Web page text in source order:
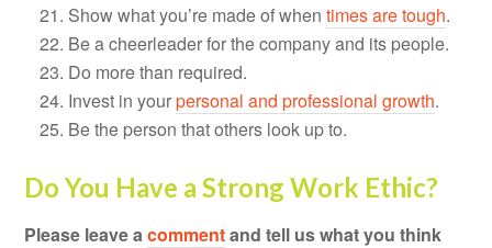
Show what you’re made of whentimes are tough.
Be a cheerleader for the company and its people.
Do more than required.
Invest in yourpersonal and professional growth.
Be the person that others look up to.
Do You Have a Strong Work Ethic?
Please leave acommentand tell us what you think